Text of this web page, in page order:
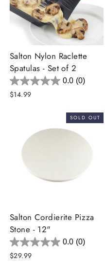
Salton Nylon Raclette
Spatulas - Set of 2
0.0 (0)
$14.99
SOLD OUT
Salton Cordierite Pizza
Stone - 12"
0.0 (0)
$29.99